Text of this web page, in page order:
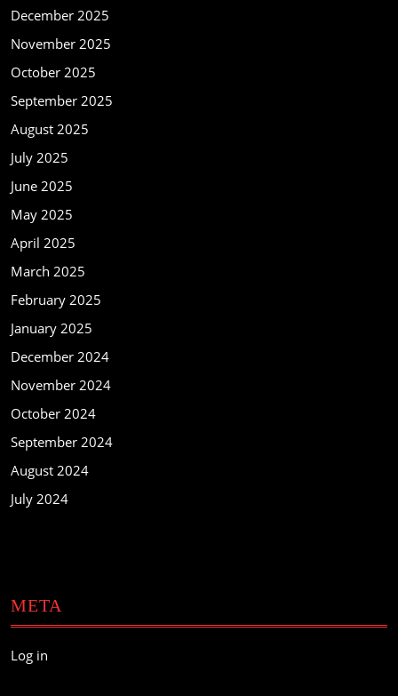
December 2025
November 2025
October 2025
September 2025
August 2025
July 2025
June 2025
May 2025
April 2025
March 2025
February 2025
January 2025
December 2024
November 2024
October 2024
September 2024
August 2024
July 2024
META
Log in